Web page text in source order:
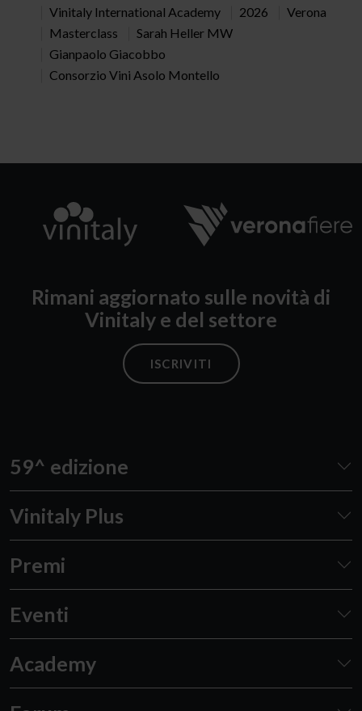
Vinitaly International Academy
2026
Verona
Masterclass
Sarah Heller MW
Gianpaolo Giacobbo
Consorzio Vini Asolo Montello
Rimani aggiornato sulle novità di
Vinitaly e del settore
ISCRIVITI
59^ edizione
Vinitaly Plus
Premi
Eventi
Academy